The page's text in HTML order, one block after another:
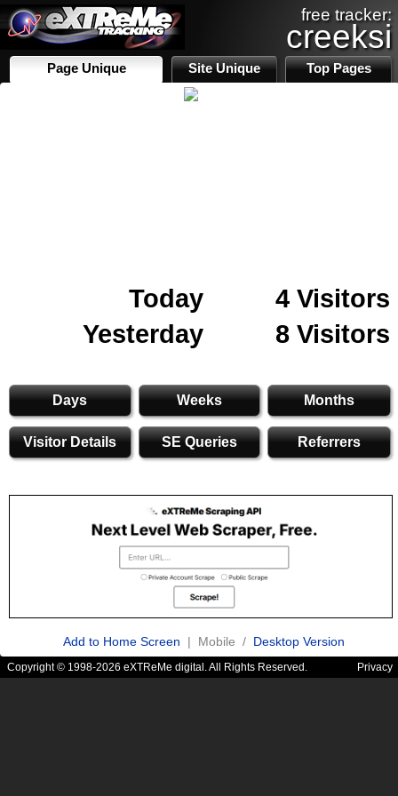
free tracker:
creeksi
Page Unique Site Unique Top Pages
Today
4 Visitors
Yesterday
8 Visitors
Days Weeks Months
Visitor Details SE Queries Referrers
Add to Home Screen | Mobile / Desktop Version
Copyright © 1998-2026 eXTReMe digital. All Rights Reserved. Privacy